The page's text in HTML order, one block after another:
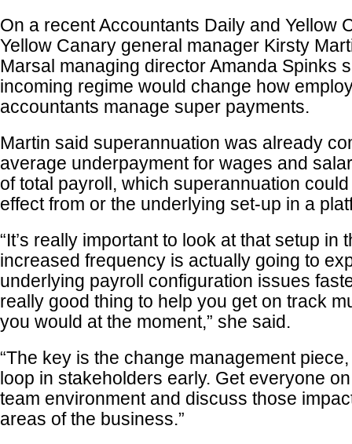
On a recent Accountants Daily and Yellow
Yellow Canary general manager Kirsty
Marsal managing director Amanda Spinks
incoming regime would change how
accountants manage super payments.
Martin said superannuation was already
average underpayment for wages and
of total payroll, which superannuation could
effect from or the underlying set-up in a
“It’s really important to look at that setup in
increased frequency is actually going to
underlying payroll configuration issues
really good thing to help you get on track
you would at the moment,” she said.
“The key is the change management
loop in stakeholders early. Get everyone
team environment and discuss those
areas of the business.”